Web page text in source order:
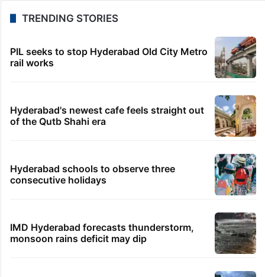
TRENDING STORIES
PIL seeks to stop Hyderabad Old City Metro
rail works
Hyderabad's newest cafe feels straight out
of the Qutb Shahi era
Hyderabad schools to observe three
consecutive holidays
IMD Hyderabad forecasts thunderstorm,
monsoon rains deficit may dip